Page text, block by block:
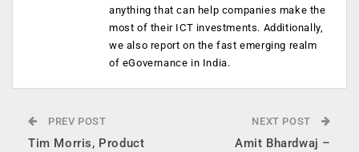
anything that can help companies make the
most of their ICT investments. Additionally,
we also report on the fast emerging realm
of eGovernance in India.
PREV POST
Tim Morris, Product
NEXT POST
Amit Bhardwaj –